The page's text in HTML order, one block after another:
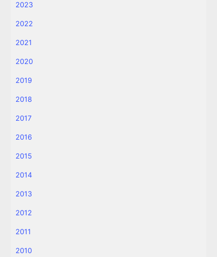
2023
2022
2021
2020
2019
2018
2017
2016
2015
2014
2013
2012
2011
2010